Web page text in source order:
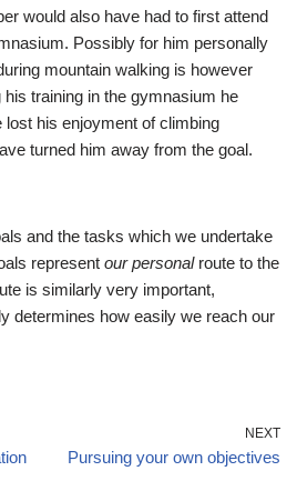
would also have had to first attend
Possibly for him personally
mountain walking is however
training in the gymnasium he
his enjoyment of climbing
turned him away from the goal.
and the tasks which we undertake
represent our personalroute to the
is similarly very important,
determines how easily we reach our
NEXT
Pursuing your own objectives